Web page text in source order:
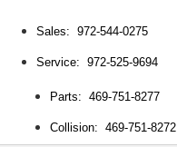
Sales: 972-544-0275
Service: 972-525-9694
Parts: 469-751-8277
Collision: 469-751-8272